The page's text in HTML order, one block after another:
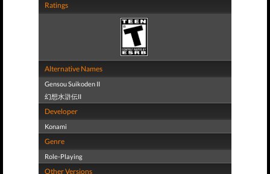
Ratings
Alternative Names
Gensou Suikoden II
幻想水滸伝II
Developer
Konami
Genre
Role-Playing
Other Versions